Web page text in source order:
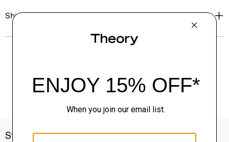
Shipping, Returns & Exchanges
Style With